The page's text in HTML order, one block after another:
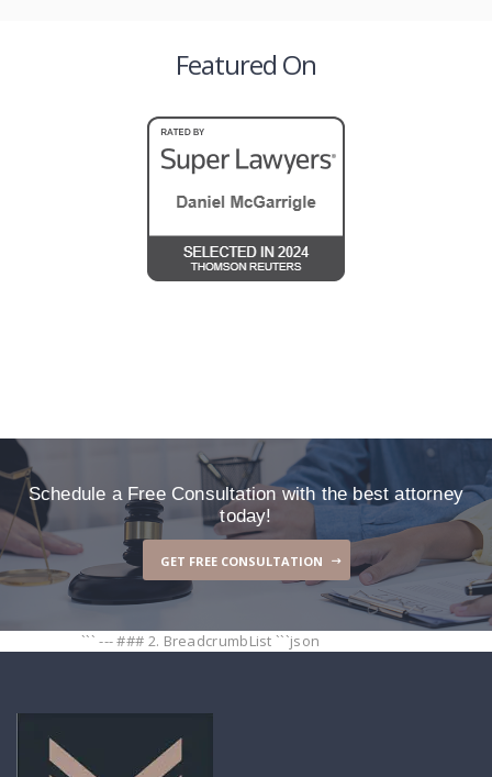
Featured On
Schedule a Free Consultation with the best attorney
today!
GET FREE CONSULTATION
``` --- ### 2. BreadcrumbList ```json